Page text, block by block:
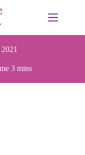
3 mins